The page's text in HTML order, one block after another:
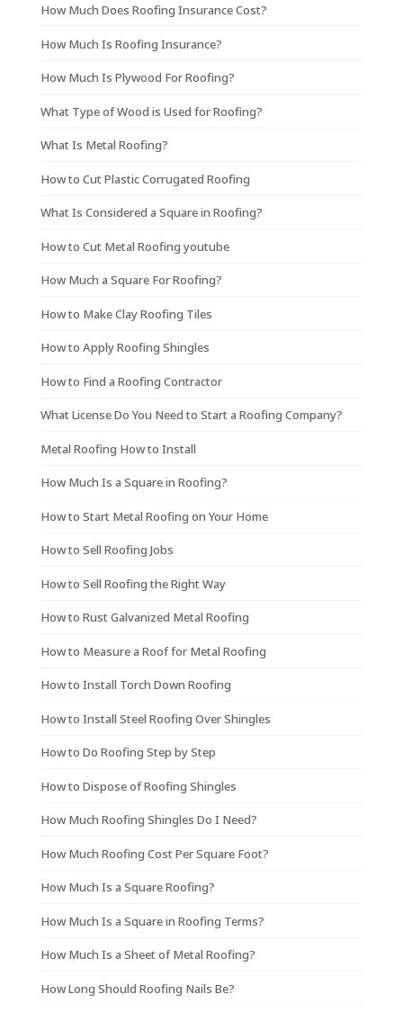
How Much Does Roofing Insurance Cost?
How Much Is Roofing Insurance?
How Much Is Plywood For Roofing?
What Type of Wood is Used for Roofing?
What Is Metal Roofing?
How to Cut Plastic Corrugated Roofing
What Is Considered a Square in Roofing?
How to Cut Metal Roofing youtube
How Much a Square For Roofing?
How to Make Clay Roofing Tiles
How to Apply Roofing Shingles
How to Find a Roofing Contractor
What License Do You Need to Start a Roofing Company?
Metal Roofing How to Install
How Much Is a Square in Roofing?
How to Start Metal Roofing on Your Home
How to Sell Roofing Jobs
How to Sell Roofing the Right Way
How to Rust Galvanized Metal Roofing
How to Measure a Roof for Metal Roofing
How to Install Torch Down Roofing
How to Install Steel Roofing Over Shingles
How to Do Roofing Step by Step
How to Dispose of Roofing Shingles
How Much Roofing Shingles Do I Need?
How Much Roofing Cost Per Square Foot?
How Much Is a Square Roofing?
How Much Is a Square in Roofing Terms?
How Much Is a Sheet of Metal Roofing?
How Long Should Roofing Nails Be?